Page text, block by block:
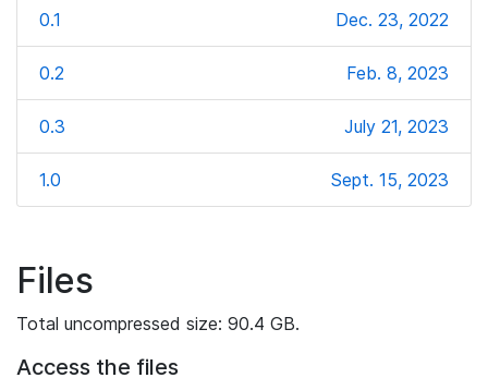
0.1 Dec. 23, 2022
0.2 Feb. 8, 2023
0.3 July 21, 2023
1.0 Sept. 15, 2023
Files
Total uncompressed size: 90.4 GB.
Access the files